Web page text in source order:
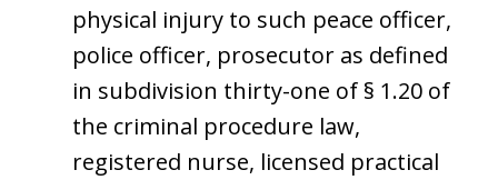
physical injury to such peace officer,
police officer, prosecutor as defined
in subdivision thirty-one of § 1.20 of
the criminal procedure law,
registered nurse, licensed practical